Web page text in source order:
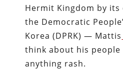
Hermit Kingdom by
the Democratic
Korea (DPRK) — Mattis
think about his
anything rash.